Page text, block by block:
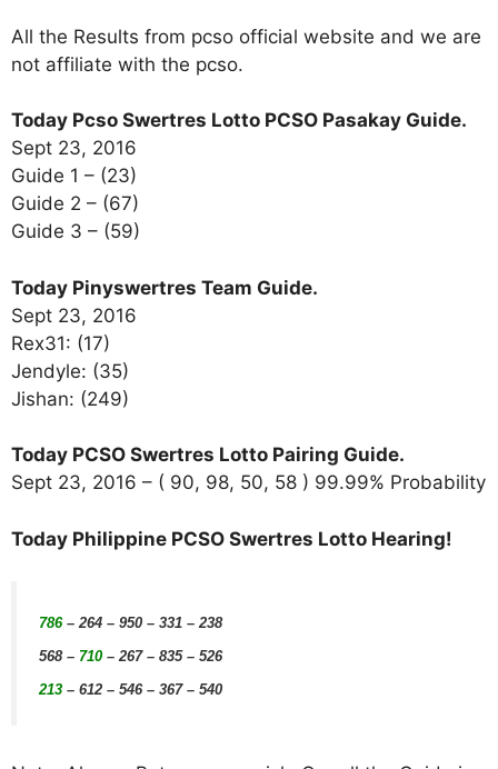
All the Results from pcso official website and we are
not affiliate with the pcso.
Today Pcso Swertres Lotto PCSO Pasakay Guide.
Sept 23, 2016
Guide 1 – (23)
Guide 2 – (67)
Guide 3 – (59)
Today Pinyswertres Team Guide.
Sept 23, 2016
Rex31: (17)
Jendyle: (35)
Jishan: (249)
Today PCSO Swertres Lotto Pairing Guide.
Sept 23, 2016 – ( 90, 98, 50, 58 ) 99.99% Probability
Today Philippine PCSO Swertres Lotto Hearing!
786– 264 – 950 – 331 – 238
568 – 710 – 267 – 835 – 526
213 – 612 – 546 – 367 – 540